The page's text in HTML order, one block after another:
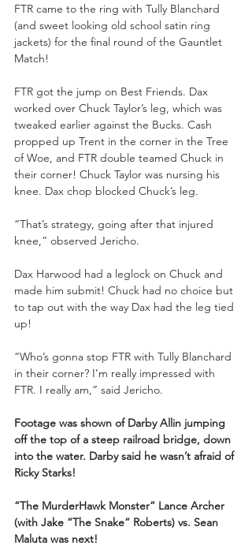
FTR came to the ring with Tully Blanchard
(and sweet looking old school satin ring
jackets) for the final round of the Gauntlet
Match!
FTR got the jump on Best Friends. Dax
worked over Chuck Taylor’s leg, which was
tweaked earlier against the Bucks. Cash
propped up Trent in the corner in the Tree
of Woe, and FTR double teamed Chuck in
their corner! Chuck Taylor was nursing his
knee. Dax chop blocked Chuck’s leg.
“That’s strategy, going after that injured
knee,” observed Jericho.
Dax Harwood had a leglock on Chuck and
made him submit! Chuck had no choice but
to tap out with the way Dax had the leg tied
up!
“Who’s gonna stop FTR with Tully Blanchard
in their corner? I’m really impressed with
FTR. I really am,” said Jericho.
Footage was shown of Darby Allin jumping
off the top of a steep railroad bridge, down
into the water. Darby said he wasn’t afraid of
Ricky Starks!
“The MurderHawk Monster” Lance Archer
(with Jake “The Snake” Roberts) vs. Sean
Maluta was next!